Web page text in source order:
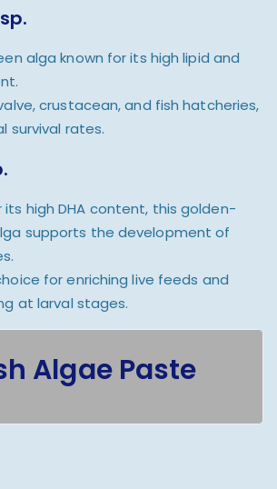
alga known for its high lipid and
crustacean, and fish hatcheries,
survival rates.
its high DHA content, this golden-
supports the development of
for enriching live feeds and
at larval stages.
Algae Paste